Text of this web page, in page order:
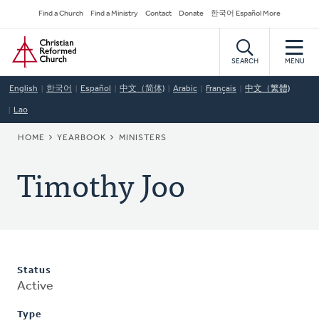
to
main
content
Secondary
Navigation
Find a Church Find a Ministry Contact Donate 한국어 Español More
Home
SEARCH MENU
English 한국어 Español 中文（简体) Arabic Français 中文（繁體)
Lao
BREADCRUMB
HOME YEARBOOK MINISTERS
Timothy Joo
Status
Active
Type